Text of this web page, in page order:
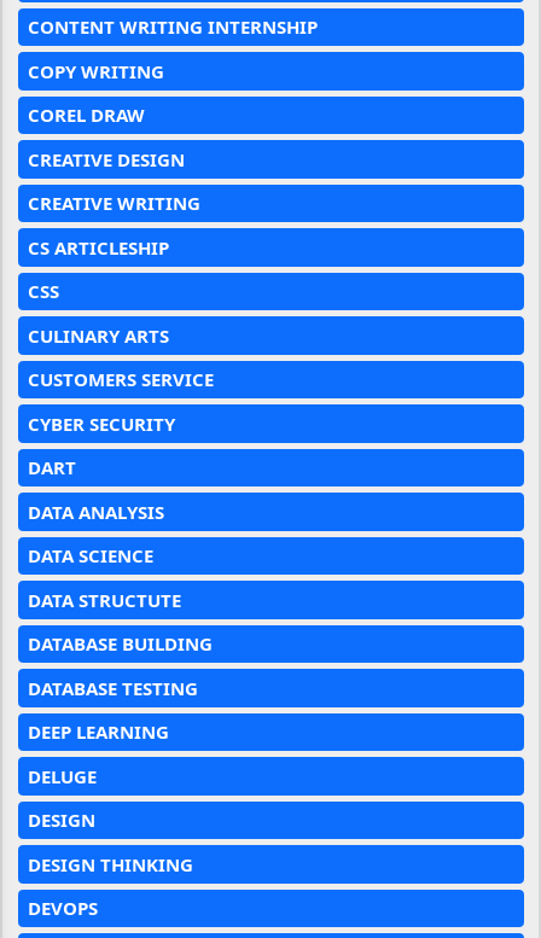
CONTENT WRITING INTERNSHIP
COPY WRITING
COREL DRAW
CREATIVE DESIGN
CREATIVE WRITING
CS ARTICLESHIP
CSS
CULINARY ARTS
CUSTOMERS SERVICE
CYBER SECURITY
DART
DATA ANALYSIS
DATA SCIENCE
DATA STRUCTUTE
DATABASE BUILDING
DATABASE TESTING
DEEP LEARNING
DELUGE
DESIGN
DESIGN THINKING
DEVOPS